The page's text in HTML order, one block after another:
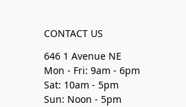
CONTACT US
646 1 Avenue NE
Mon - Fri: 9am - 6pm
Sat: 10am - 5pm
Sun: Noon - 5pm